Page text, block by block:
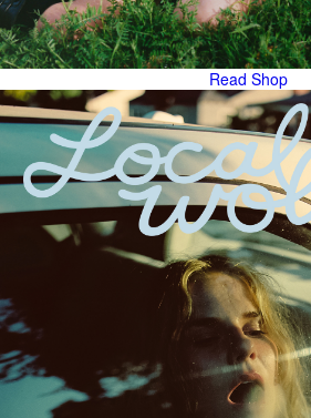
Read Shop